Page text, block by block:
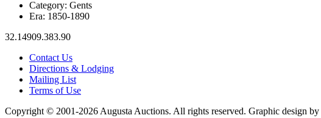
Category: Gents
Era: 1850-1890
32.14909.383.90
Contact Us
Directions & Lodging
Mailing List
Terms of Use
Copyright © 2001-2026 Augusta Auctions. All rights reserved. Graphic design by